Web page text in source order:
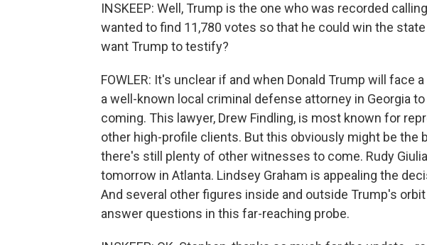
INSKEEP: Well, Trump is the one who was recorded
wanted to find 11,780 votes so that he could win the
want Trump to testify?
FOWLER: It's unclear if and when Donald Trump will face
a well-known local criminal defense attorney in Georgia
coming. This lawyer, Drew Findling, is most known for
other high-profile clients. But this obviously might be the
there's still plenty of other witnesses to come. Rudy
tomorrow in Atlanta. Lindsey Graham is appealing the
And several other figures inside and outside Trump's
answer questions in this far-reaching probe.